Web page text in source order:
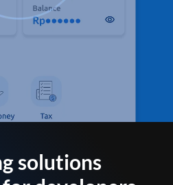
solutions